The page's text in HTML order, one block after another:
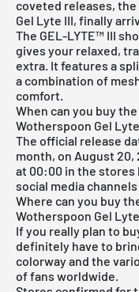
coveted releases, the
Gel Lyte III, finally
The GEL-LYTE™ III
gives your relaxed,
extra. It features a
a combination of
comfort.
When can you buy the
Wotherspoon Gel
The official release
month, on August
at 00:00 in the stores
social media
Where can you buy
Wotherspoon Gel
If you really plan to
definitely have to
colorway and the
of fans worldwide.